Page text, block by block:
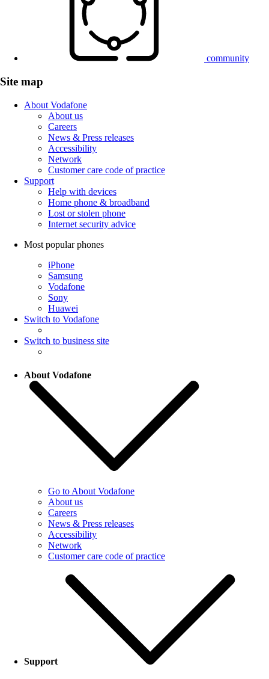
community
Site map
About Vodafone
About us
Careers
News & Press releases
Accessibility
Network
Customer care code of practice
Support
Help with devices
Home phone & broadband
Lost or stolen phone
Internet security advice
Most popular phones
iPhone
Samsung
Vodafone
Sony
Huawei
Switch to Vodafone
Switch to business site
About Vodafone
Go to About Vodafone
About us
Careers
News & Press releases
Accessibility
Network
Customer care code of practice
Support